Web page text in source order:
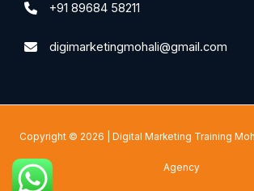
+91 89684 58211
digimarketingmohali@gmail.com
Copyright © 2026 | Digital Marketing Training
Agency